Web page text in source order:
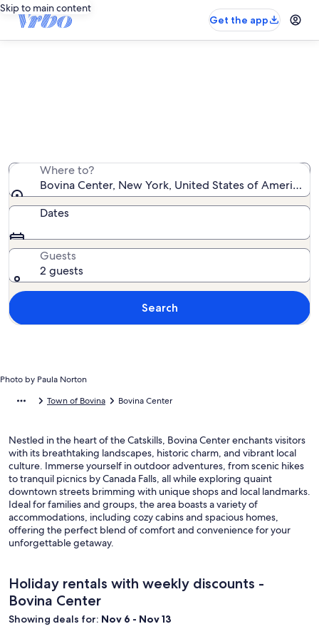
Skip to main content
Get the app
Photo by Paula Norton
Where to?
Bovina Center, New York, United States of America
Dates
Guests
2 guests
Search
Town of Bovina Bovina Center
Nestled in the heart of the Catskills, Bovina Center enchants visitors
with its breathtaking landscapes, historic charm, and vibrant local
culture. Immerse yourself in outdoor adventures, from scenic hikes
to tranquil picnics by Canada Falls, all while exploring quaint
downtown streets brimming with unique shops and local landmarks.
Ideal for families and groups, the area boasts a variety of
accommodations, including cozy cabins and spacious homes,
offering the perfect blend of comfort and convenience for your
unforgettable getaway.
Holiday rentals with weekly discounts -
Bovina Center
Showing deals for: Nov 6 - Nov 13